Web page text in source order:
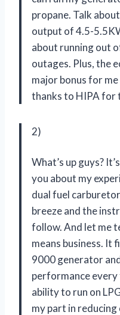
propane. Talk
output of 4.5-
about running out
outages. Plus, the
major bonus for
thanks to HIPA for
2)
What’s up guys?
you about my
dual fuel
breeze and the
follow. And let me
means business.
9000 generator
performance every
ability to run on
my part in reducing